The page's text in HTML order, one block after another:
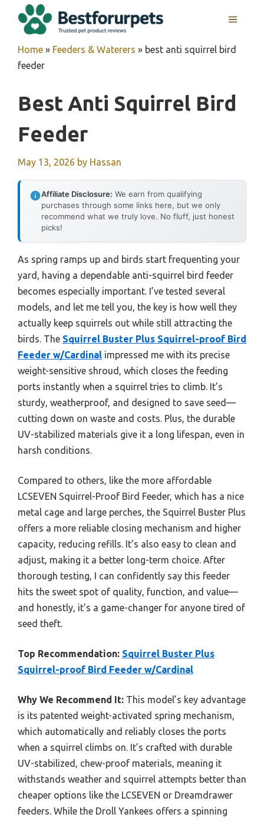
MENU
Home » Feeders & Waterers » best anti squirrel bird
feeder
Best Anti Squirrel Bird
Feeder
May 13, 2026 by Hassan
Affiliate Disclosure: We earn from qualifying
purchases through some links here, but we only
recommend what we truly love. No fluff, just honest
picks!
As spring ramps up and birds start frequenting your
yard, having a dependable anti-squirrel bird feeder
becomes especially important. I’ve tested several
models, and let me tell you, the key is how well they
actually keep squirrels out while still attracting the
birds. The Squirrel Buster Plus Squirrel-proof Bird
Feeder w/Cardinal impressed me with its precise
weight-sensitive shroud, which closes the feeding
ports instantly when a squirrel tries to climb. It’s
sturdy, weatherproof, and designed to save seed—
cutting down on waste and costs. Plus, the durable
UV-stabilized materials give it a long lifespan, even in
harsh conditions.
Compared to others, like the more affordable
LCSEVEN Squirrel-Proof Bird Feeder, which has a nice
metal cage and large perches, the Squirrel Buster Plus
offers a more reliable closing mechanism and higher
capacity, reducing refills. It’s also easy to clean and
adjust, making it a better long-term choice. After
thorough testing, I can confidently say this feeder
hits the sweet spot of quality, function, and value—
and honestly, it’s a game-changer for anyone tired of
seed theft.
Top Recommendation: Squirrel Buster Plus
Squirrel-proof Bird Feeder w/Cardinal
Why We Recommend It: This model’s key advantage
is its patented weight-activated spring mechanism,
which automatically and reliably closes the ports
when a squirrel climbs on. It’s crafted with durable
UV-stabilized, chew-proof materials, meaning it
withstands weather and squirrel attempts better than
cheaper options like the LCSEVEN or Dreamdrawer
feeders. While the Droll Yankees offers a spinning